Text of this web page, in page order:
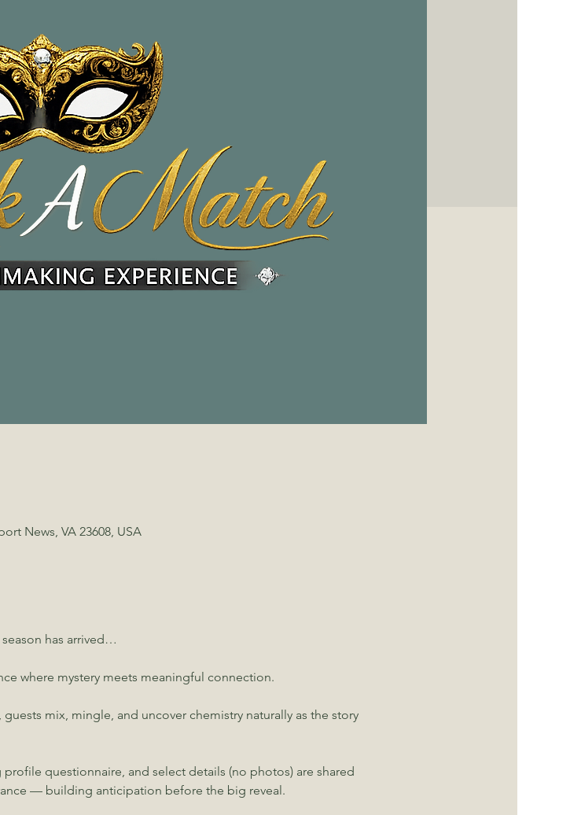
News, VA 23608, USA
has arrived…
where mystery meets meaningful connection.
mix, mingle, and uncover chemistry naturally as the story
questionnaire, and select details (no photos) are shared
— building anticipation before the big reveal.